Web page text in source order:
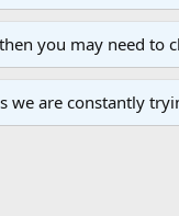
you may need to
we are constantly